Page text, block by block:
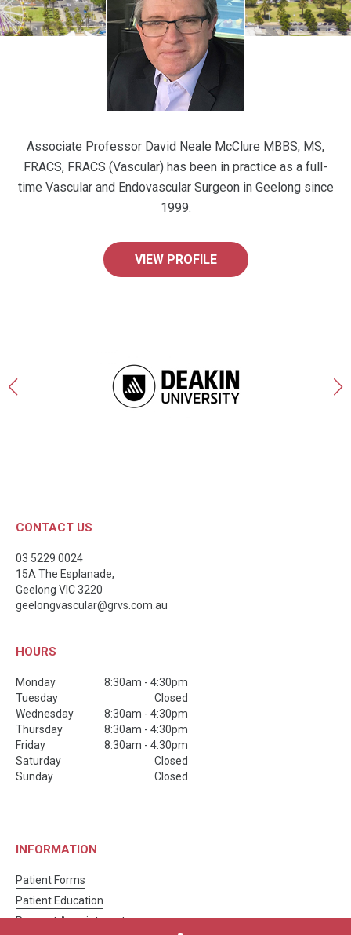
Associate Professor David Neale McClure MBBS, MS,
FRACS, FRACS (Vascular) has been in practice as a full-
time Vascular and Endovascular Surgeon in Geelong since
1999.
VIEW PROFILE
CONTACT US
03 5229 0024
15A The Esplanade,
Geelong VIC3220
geelongvascular@grvs.com.au
HOURS
Monday
8:30am - 4:30pm
Tuesday
Closed
Wednesday
8:30am - 4:30pm
Thursday
8:30am - 4:30pm
Friday
8:30am - 4:30pm
Saturday
Closed
Sunday
Closed
INFORMATION
Patient Forms
Patient Education
Request Appointment